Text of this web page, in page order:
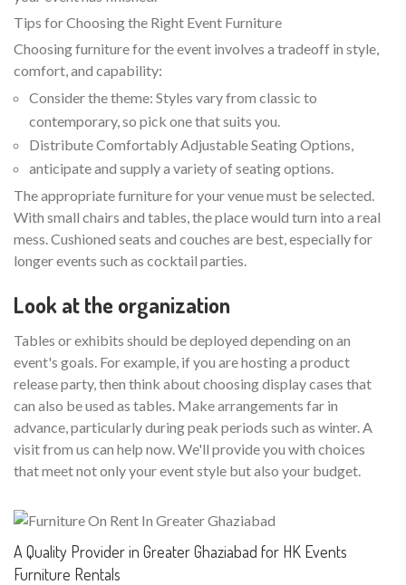
Tips for Choosing the Right Event Furniture
Choosing furniture for the event involves a tradeoff in style,
comfort, and capability:
Consider the theme: Styles vary from classic to
contemporary, so pick one that suits you.
Distribute Comfortably Adjustable Seating Options,
anticipate and supply a variety of seating options.
The appropriate furniture for your venue must be selected.
With small chairs and tables, the place would turn into a real
mess. Cushioned seats and couches are best, especially for
longer events such as cocktail parties.
Look at the organization
Tables or exhibits should be deployed depending on an
event's goals. For example, if you are hosting a product
release party, then think about choosing display cases that
can also be used as tables. Make arrangements far in
advance, particularly during peak periods such as winter. A
visit from us can help now. We'll provide you with choices
that meet not only your event style but also your budget.
A Quality Provider in Greater Ghaziabad for HK Events
Furniture Rentals